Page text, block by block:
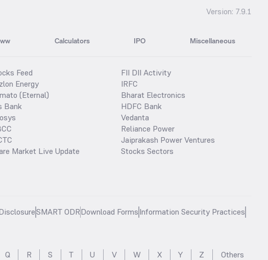
Version: 7.9.1
Calculators IPO Miscellaneous
Feed
Energy
(Eternal)
Bank
Market Live Update
FII DII Activity
IRFC
Bharat Electronics
HDFC Bank
Vedanta
Reliance Power
Jaiprakash Power Ventures
Stocks Sectors
SMART ODRDownload FormsInformation Security Practices
Q R S T U V W X Y Z Others